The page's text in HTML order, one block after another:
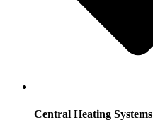
Central Heating Systems